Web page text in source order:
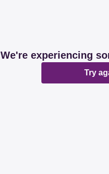
We're experiencing
Try